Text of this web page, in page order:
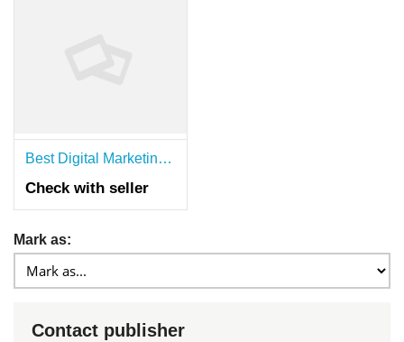
Best Digital Marketing Agency in Hyderabad | SEO, PPC & Social Media Services
Check with seller
Mark as:
Contact publisher